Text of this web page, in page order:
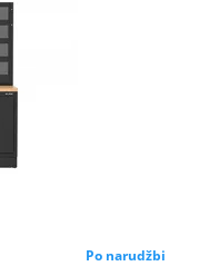
Po narudžbi